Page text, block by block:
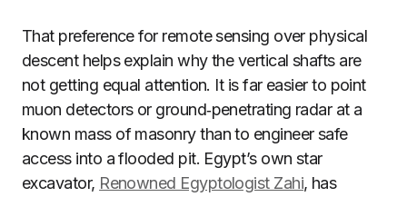
That preference for remote sensing over physical
descent helps explain why the vertical shafts are
not getting equal attention. It is far easier to point
muon detectors or ground‑penetrating radar at a
known mass of masonry than to engineer safe
access into a flooded pit. Egypt’s own star
excavator, Renowned Egyptologist Zahi, has